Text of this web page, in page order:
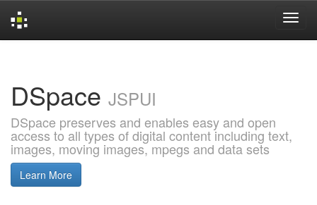
DSpace JSPUI
DSpace preserves and enables easy and open
access to all types of digital content including text,
images, moving images, mpegs and data sets
Learn More